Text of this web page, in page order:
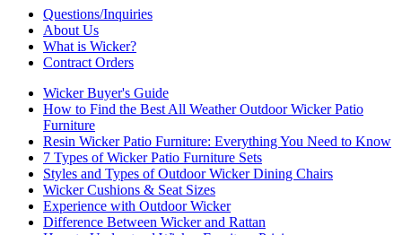
Questions/Inquiries
About Us
What is Wicker?
Contract Orders
Wicker Buyer's Guide
How to Find the Best All Weather Outdoor Wicker Patio
Furniture
Resin Wicker Patio Furniture: Everything You Need to Know
7 Types of Wicker Patio Furniture Sets
Styles and Types of Outdoor Wicker Dining Chairs
Wicker Cushions & Seat Sizes
Experience with Outdoor Wicker
Difference Between Wicker and Rattan